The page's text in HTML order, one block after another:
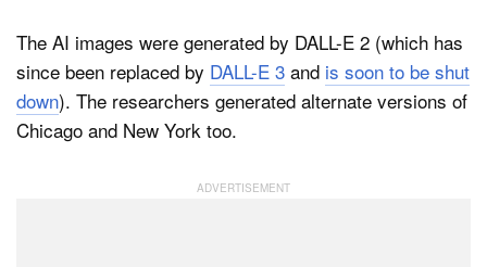
The AI images were generated by DALL-E 2 (which has
since been replaced by DALL-E 3 and is soon to be shut
down). The researchers generated alternate versions of
Chicago and New York too.